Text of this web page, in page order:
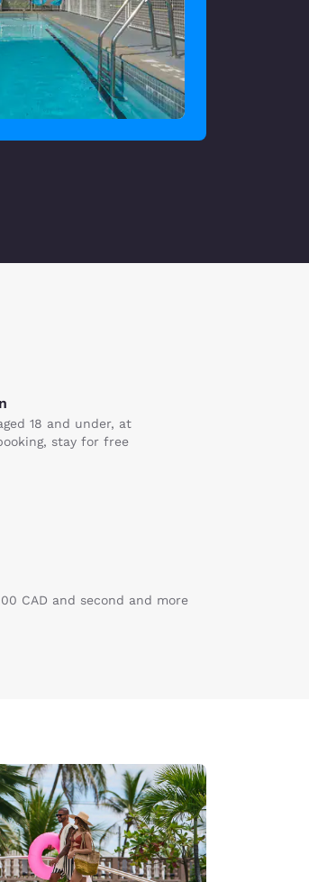
18 and under, at
stay for free
CAD and second and more